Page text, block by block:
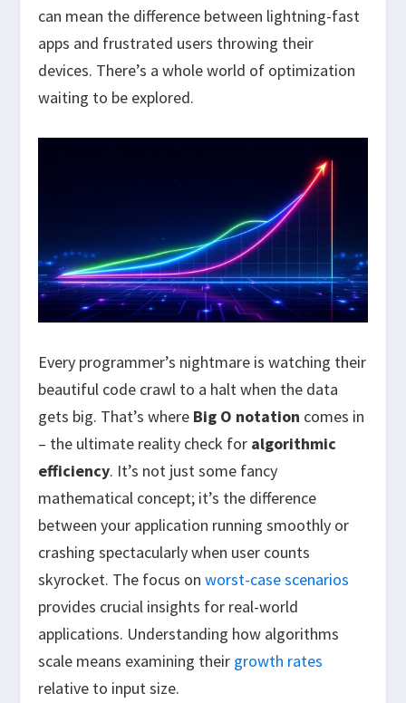
can mean the difference between lightning-fast
apps and frustrated users throwing their
devices. There’s a whole world of optimization
waiting to be explored.
Every programmer’s nightmare is watching their
beautiful code crawl to a halt when the data
gets big. That’s where Big O notation comes in
– the ultimate reality check for algorithmic
efficiency. It’s not just some fancy
mathematical concept; it’s the difference
between your application running smoothly or
crashing spectacularly when user counts
skyrocket. The focus onworst-case scenarios
provides crucial insights for real-world
applications. Understanding how algorithms
scale means examining their growth rates
relative to input size.